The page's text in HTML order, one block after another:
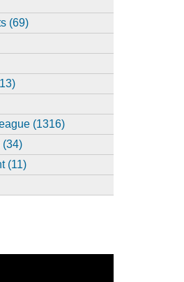
(69)
(1316)
(34)
(11)